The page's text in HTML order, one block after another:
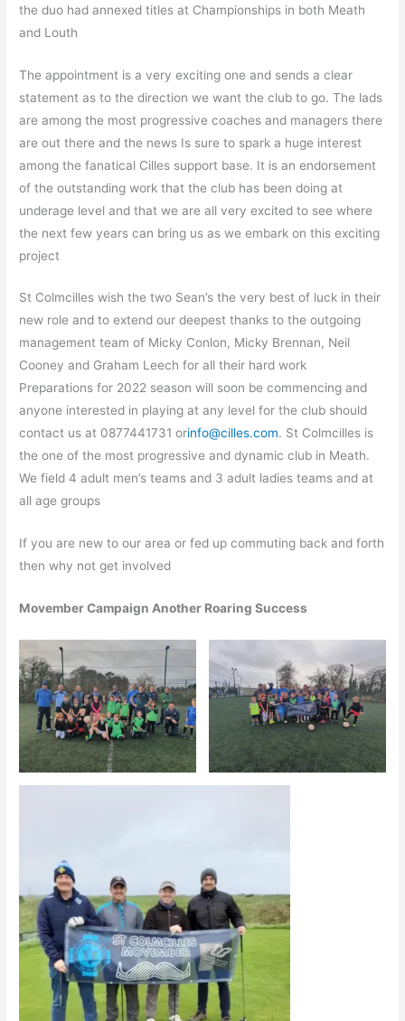
the duo had annexed titles at Championships in both Meath
and Louth
The appointment is a very exciting one and sends a clear
statement as to the direction we want the club to go. The lads
are among the most progressive coaches and managers there
are out there and the news Is sure to spark a huge interest
among the fanatical Cilles support base. It is an endorsement
of the outstanding work that the club has been doing at
underage level and that we are all very excited to see where
the next few years can bring us as we embark on this exciting
project
St Colmcilles wish the two Sean’s the very best of luck in their
new role and to extend our deepest thanks to the outgoing
management team of Micky Conlon, Micky Brennan, Neil
Cooney and Graham Leech for all their hard work
Preparations for 2022 season will soon be commencing and
anyone interested in playing at any level for the club should
contact us at 0877441731 orinfo@cilles.com. St Colmcilles is
the one of the most progressive and dynamic club in Meath.
We field 4 adult men’s teams and 3 adult ladies teams and at
all age groups
If you are new to our area or fed up commuting back and forth
then why not get involved
Movember Campaign Another Roaring Success